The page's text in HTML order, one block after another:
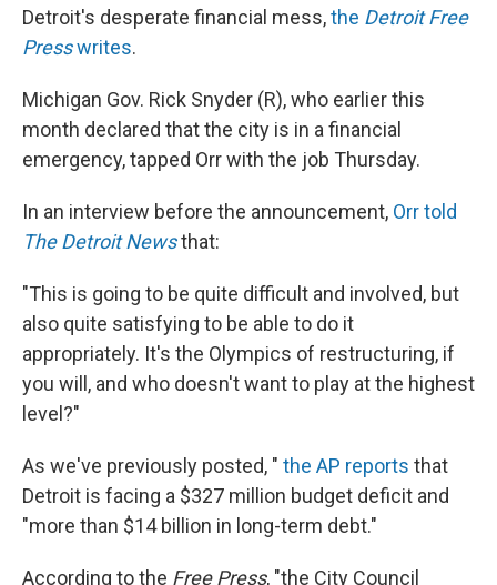
Detroit's desperate financial mess,the Detroit Free
Presswrites.
Michigan Gov. Rick Snyder (R), who earlier this
month declared that the city is in a financial
emergency, tapped Orr with the job Thursday.
In an interview before the announcement, Orr told
The Detroit Newsthat:
"This is going to be quite difficult and involved, but
also quite satisfying to be able to do it
appropriately. It's the Olympics of restructuring, if
you will, and who doesn't want to play at the highest
level?"
As we've previously posted, " the AP reports that
Detroit is facing a $327 million budget deficit and
"more than $14 billion in long-term debt."
According to the Free Press, "the City Council